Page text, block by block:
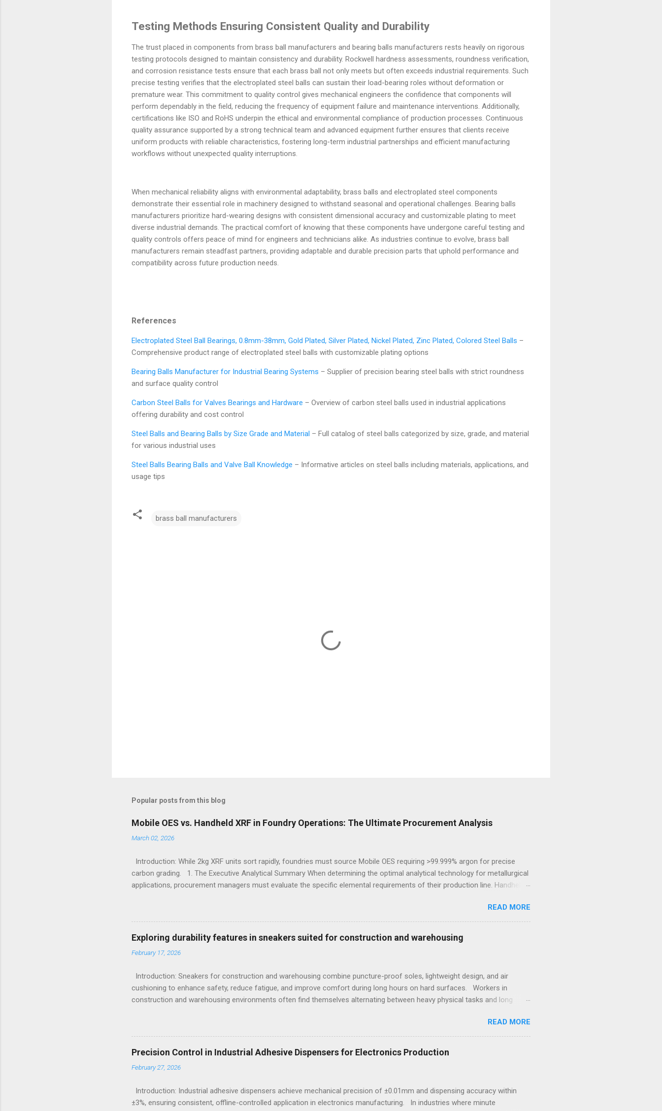
Testing Methods Ensuring Consistent Quality and Durability
The trust placed in components from brass ball manufacturers and bearing balls manufacturers rests heavily on rigorous
testing protocols designed to maintain consistency and durability. Rockwell hardness assessments, roundness verification,
and corrosion resistance tests ensure that each brass ball not only meets but often exceeds industrial requirements. Such
precise testing verifies that the electroplated steel balls can sustain their load-bearing roles without deformation or
premature wear. This commitment to quality control gives mechanical engineers the confidence that components will
perform dependably in the field, reducing the frequency of equipment failure and maintenance interventions. Additionally,
certifications like ISO and RoHS underpin the ethical and environmental compliance of production processes. Continuous
quality assurance supported by a strong technical team and advanced equipment further ensures that clients receive
uniform products with reliable characteristics, fostering long-term industrial partnerships and efficient manufacturing
workflows without unexpected quality interruptions.
When mechanical reliability aligns with environmental adaptability, brass balls and electroplated steel components
demonstrate their essential role in machinery designed to withstand seasonal and operational challenges. Bearing balls
manufacturers prioritize hard-wearing designs with consistent dimensional accuracy and customizable plating to meet
diverse industrial demands. The practical comfort of knowing that these components have undergone careful testing and
quality controls offers peace of mind for engineers and technicians alike. As industries continue to evolve, brass ball
manufacturers remain steadfast partners, providing adaptable and durable precision parts that uphold performance and
compatibility across future production needs.
References
Electroplated Steel Ball Bearings, 0.8mm-38mm, Gold Plated, Silver Plated, Nickel Plated, Zinc Plated, Colored Steel Balls –
Comprehensive product range of electroplated steel balls with customizable plating options
Bearing Balls Manufacturer for Industrial Bearing Systems – Supplier of precision bearing steel balls with strict roundness
and surface quality control
Carbon Steel Balls for Valves Bearings and Hardware – Overview of carbon steel balls used in industrial applications
offering durability and cost control
Steel Balls and Bearing Balls by Size Grade and Material – Full catalog of steel balls categorized by size, grade, and material
for various industrial uses
Steel Balls Bearing Balls and Valve Ball Knowledge – Informative articles on steel balls including materials, applications, and
usage tips
brass ball manufacturers
Popular posts from this blog
Mobile OES vs. Handheld XRF in Foundry Operations: The Ultimate Procurement Analysis
March 02, 2026
Introduction: While 2kg XRF units sort rapidly, foundries must source Mobile OES requiring >99.999% argon for precise
carbon grading. 1. The Executive Analytical Summary When determining the optimal analytical technology for metallurgical
applications, procurement managers must evaluate the specific elemental requirements of their production line. Handheld
without requiring surface preparation. However, for foundries that must accurately quantify light elements such as Carbon,
Sulfur, and Phosphorus to calculate carbon equivalency and determine exact low-alloy steel grades, Mobile Optical
Emission Spectrometry is the mandatory technological choice. Selecting the incorrect analytical framework leads to off-
specification heats, severe material downgrading, and significant financial losses during the casting process. 2.
Understanding the Cor...
READ MORE
Exploring durability features in sneakers suited for construction and warehousing
February 17, 2026
Introduction: Sneakers for construction and warehousing combine puncture-proof soles, lightweight design, and air
cushioning to enhance safety, reduce fatigue, and improve comfort during long hours on hard surfaces. Workers in
construction and warehousing environments often find themselves alternating between heavy physical tasks and long
foot fatigue and shoe wear issues that affected their performance and comfort. This scenario underscores the
importance of footwear designed to meet industrial demands without sacrificing ergonomics or style. Within such
contexts, the search for the best workout sneakers for women or durable black sneakers for sale goes beyond simple
fashion; it becomes a necessity for safety and sustained comfort. Selecting the best sneakers for women that combine
protection, breathability, and endurance turns crucial, especially wh...
READ MORE
Precision Control in Industrial Adhesive Dispensers for Electronics Production
February 27, 2026
Introduction: Industrial adhesive dispensers achieve mechanical precision of ±0.01mm and dispensing accuracy within
±3%, ensuring consistent, offline-controlled application in electronics manufacturing. In industries where minute